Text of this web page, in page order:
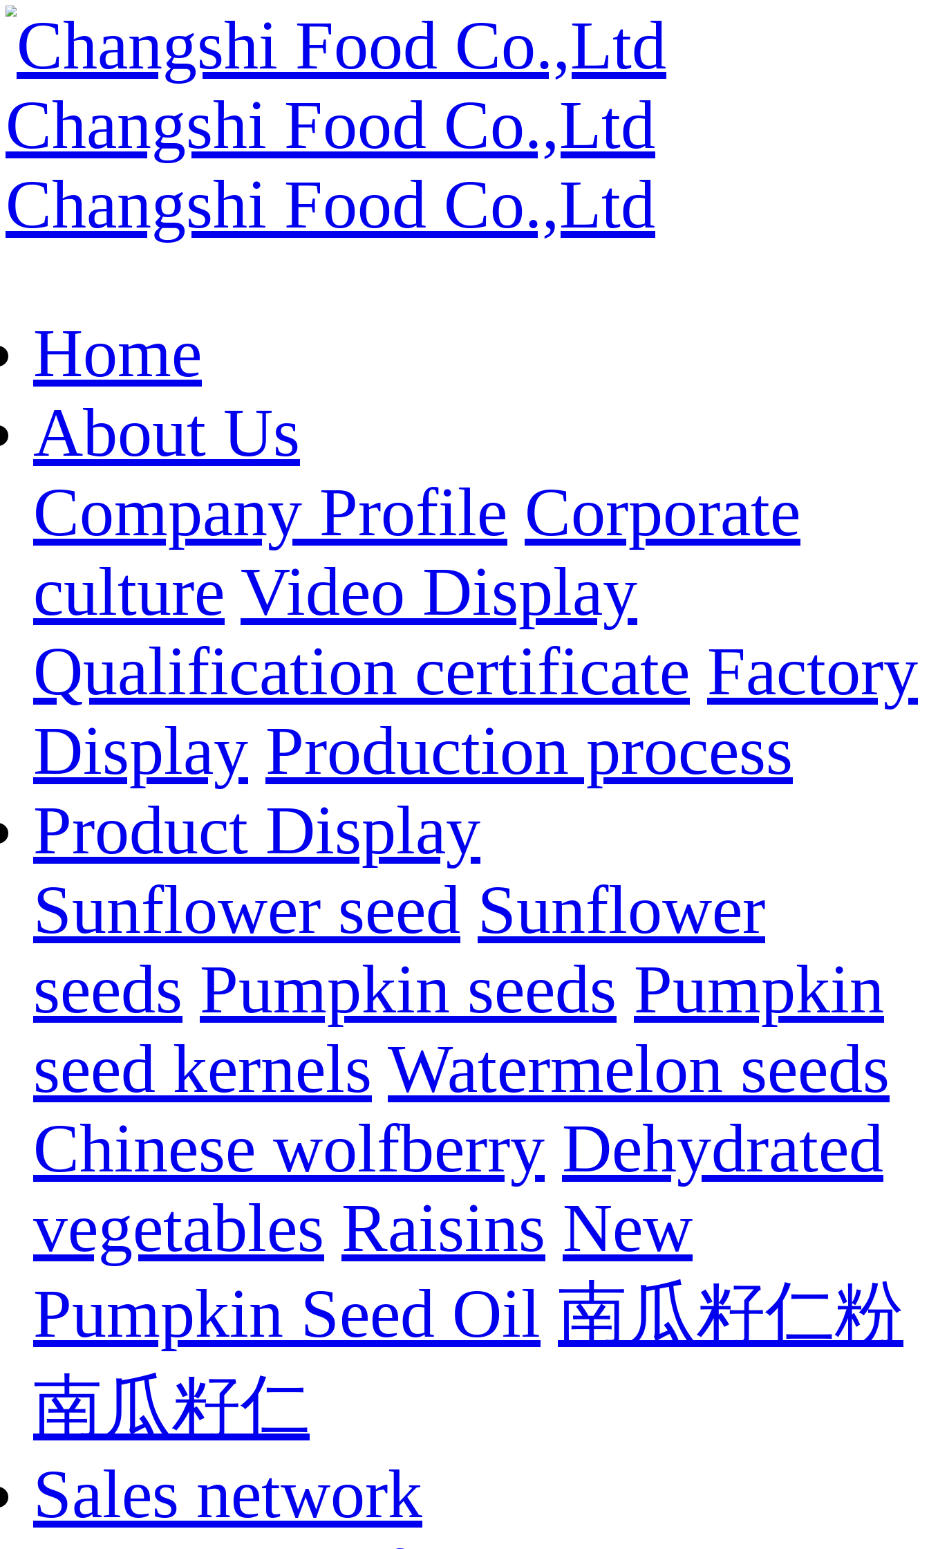
Changshi Food Co.,Ltd
Changshi Food Co.,Ltd
Home
About Us
Company Profile Corporate
culture Video Display
Qualification certificate Factory
Display Production process
Product Display
Sunflower seed Sunflower
seeds Pumpkin seeds Pumpkin
seed kernels Watermelon seeds
Chinese wolfberry Dehydrated
vegetables Raisins New
Pumpkin Seed Oil 南瓜籽仁粉
南瓜籽仁
Sales network